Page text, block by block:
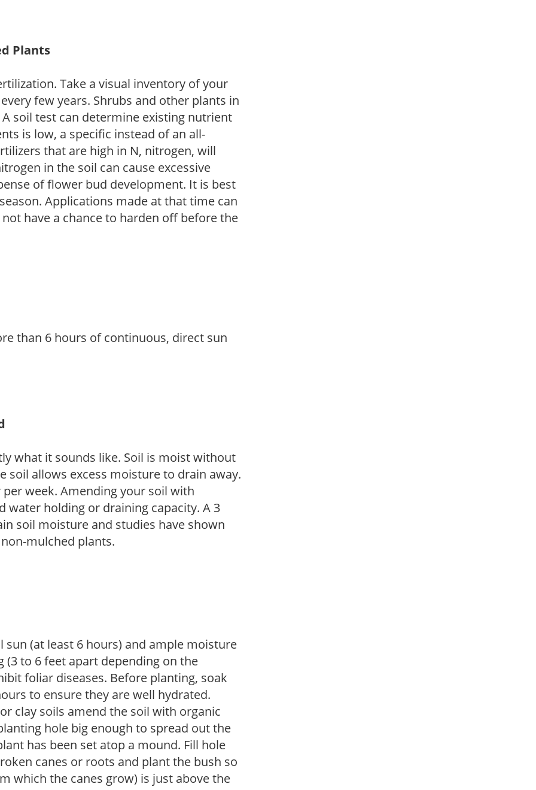
Plants
Take a visual inventory of your
few years. Shrubs and other plants in
soil test can determine existing nutrient
is low, a specific instead of an all-
that are high in N, nitrogen, will
in the soil can cause excessive
of flower bud development. It is best
Applications made at that time can
have a chance to harden off before the
than 6 hours of continuous, direct sun
what it sounds like. Soil is moist without
soil allows excess moisture to drain away.
week. Amending your soil with
holding or draining capacity. A 3
soil moisture and studies have shown
mulched plants.
(at least 6 hours) and ample moisture
to 6 feet apart depending on the
foliar diseases. Before planting, soak
to ensure they are well hydrated.
clay soils amend the soil with organic
hole big enough to spread out the
has been set atop a mound. Fill hole
canes or roots and plant the bush so
which the canes grow) is just above the